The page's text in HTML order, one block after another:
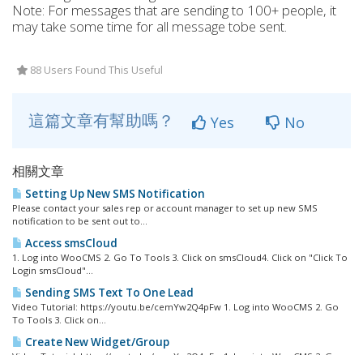
Note: For messages that are sending to 100+ people, it
may take some time for all message tobe sent.
88 Users Found This Useful
這篇文章有幫助嗎？ Yes No
相關文章
Setting Up New SMS Notification
Please contact your sales rep or account manager to set up new SMS
notification to be sent out to...
Access smsCloud
1. Log into WooCMS 2. Go To Tools 3. Click on smsCloud4. Click on "Click To
Login smsCloud"...
Sending SMS Text To One Lead
Video Tutorial: https://youtu.be/cemYw2Q4pFw 1. Log into WooCMS 2. Go
To Tools 3. Click on...
Create New Widget/Group